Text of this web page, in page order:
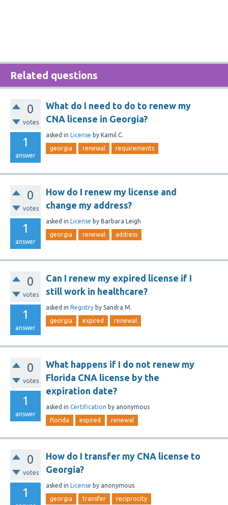
Related questions
0
votes
1
answer
What do I need to do to renew my
CNA license in Georgia?
asked in License by Kamil C.
georgia renewal requirements
0
votes
1
answer
How do I renew my license and
change my address?
asked in License by Barbara Leigh
georgia renewal address
0
votes
1
answer
Can I renew my expired license if I
still work in healthcare?
asked in Registry by Sandra M.
georgia expired renewal
0
votes
1
answer
What happens if I do not renew my
Florida CNA license by the
expiration date?
asked in Certification by anonymous
florida expired renewal
0
votes
1
How do I transfer my CNA license to
Georgia?
asked in License by anonymous
georgia transfer reciprocity